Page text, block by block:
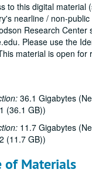
to this digital material
nearline / non-
Research Center
Please use the
material is open for
36.1 Gigabytes
(36.1 GB))
11.7 Gigabytes
(11.7 GB))
of Materials